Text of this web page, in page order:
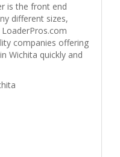
is the front end
different sizes,
companies offering
Wichita quickly and